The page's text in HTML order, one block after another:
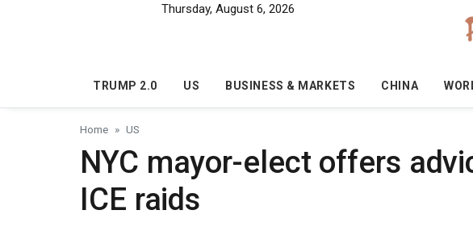
Thursday, August 6, 2026
TRUMP 2.0 US BUSINESS & MARKETS CHINA
Home US
NYC mayor-elect offers
ICE raids